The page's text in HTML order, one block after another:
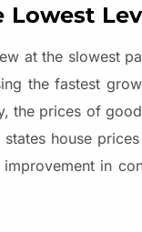
at the slowest
the fastest
the prices of
house
in